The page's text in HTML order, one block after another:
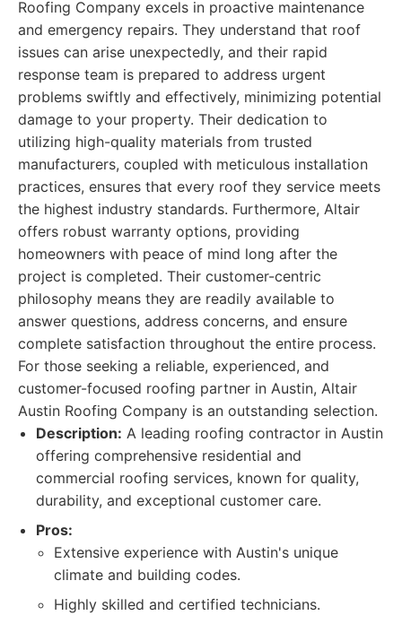
Roofing Company excels in proactive maintenance
and emergency repairs. They understand that roof
issues can arise unexpectedly, and their rapid
response team is prepared to address urgent
problems swiftly and effectively, minimizing potential
damage to your property. Their dedication to
utilizing high-quality materials from trusted
manufacturers, coupled with meticulous installation
practices, ensures that every roof they service meets
the highest industry standards. Furthermore, Altair
offers robust warranty options, providing
homeowners with peace of mind long after the
project is completed. Their customer-centric
philosophy means they are readily available to
answer questions, address concerns, and ensure
complete satisfaction throughout the entire process.
For those seeking a reliable, experienced, and
customer-focused roofing partner in Austin, Altair
Austin Roofing Company is an outstanding selection.
Description: A leading roofing contractor in Austin
offering comprehensive residential and
commercial roofing services, known for quality,
durability, and exceptional customer care.
Pros:
Extensive experience with Austin's unique
climate and building codes.
Highly skilled and certified technicians.